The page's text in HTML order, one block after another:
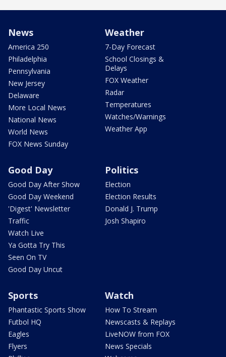
News
America 250
Philadelphia
Pennsylvania
New Jersey
Delaware
More Local News
National News
World News
FOX News Sunday
Weather
7-Day Forecast
School Closings &
Delays
FOX Weather
Radar
Temperatures
Watches/Warnings
Weather App
Good Day
Good Day After Show
Good Day Weekend
'Digest' Newsletter
Traffic
Watch Live
Ya Gotta Try This
Seen On TV
Good Day Uncut
Politics
Election
Election Results
Donald J. Trump
Josh Shapiro
Sports
Phantastic Sports Show
Futbol HQ
Eagles
Flyers
Watch
How To Stream
Newscasts & Replays
LiveNOW from FOX
News Specials